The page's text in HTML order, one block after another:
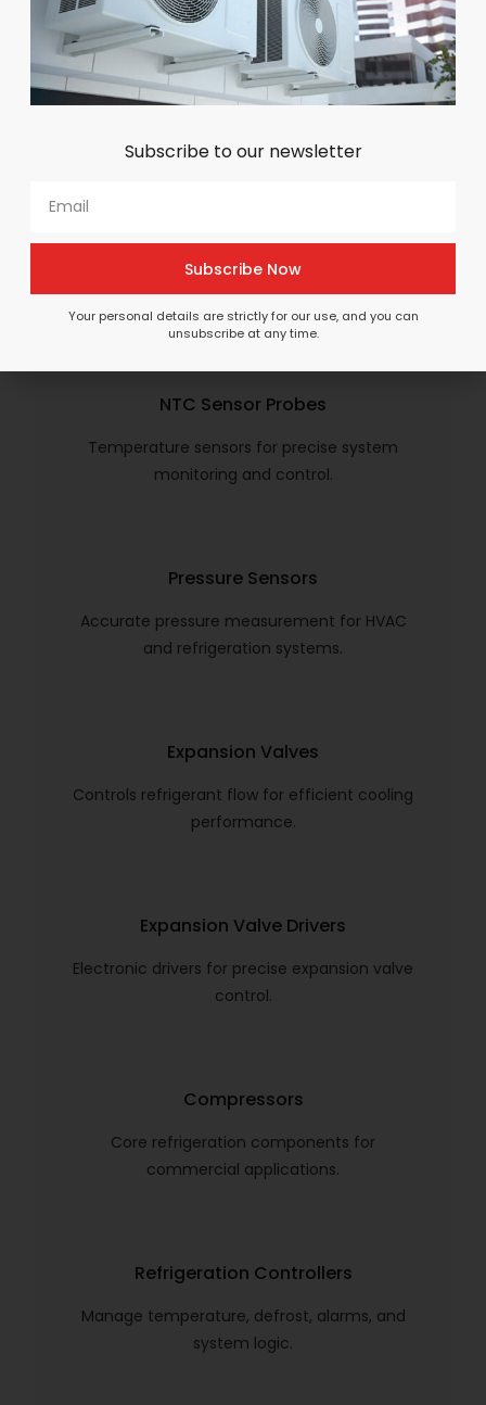
View All
Common Carel Parts We
parts finder to get expert help identifying the correct
component for your system
NTC Sensor Probes
Temperature sensors for precise system
monitoring and control.
Pressure Sensors
Accurate pressure measurement for HVAC
and refrigeration systems.
Expansion Valves
Controls refrigerant flow for efficient cooling
performance.
Expansion Valve Drivers
Electronic drivers for precise expansion valve
control.
Compressors
Core refrigeration components for
commercial applications.
Refrigeration Controllers
Manage temperature, defrost, alarms, and
system logic.
Subscribe to our newsletter
Subscribe Now
Your personal details are strictly for our use, and you can
unsubscribe at any time.